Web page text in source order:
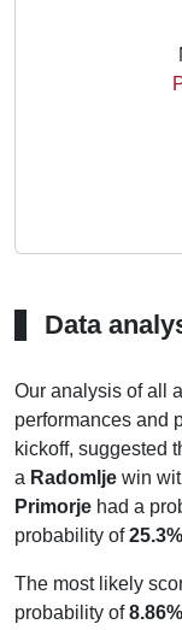
Data
Our analysis of all
performances and
kickoff, suggested
a Radomlje win
Primorje had a
probability of25.3%
The most likely
probability of8.86%